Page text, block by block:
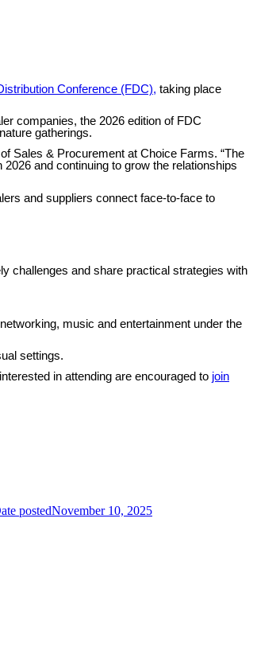
Conference (FDC), taking place
companies, the 2026 edition of FDC
gatherings.
Sales & Procurement at Choice Farms. “The
and continuing to grow the relationships
and suppliers connect face-to-face to
challenges and share practical strategies with
music and entertainment under the
settings.
in attending are encouraged to join
postedNovember 10, 2025